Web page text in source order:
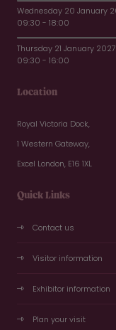
Wednesday 20 January
09:30 - 18:00
Thursday 21 January 2027
09:30 - 16:00
Location
Royal Victoria Dock,
1 Western Gateway,
Excel London, E16 1XL
Quick Links
Contact us
Visitor information
Exhibitor information
Plan your visit